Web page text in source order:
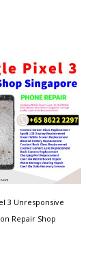
3 Unresponsive
Repair Shop